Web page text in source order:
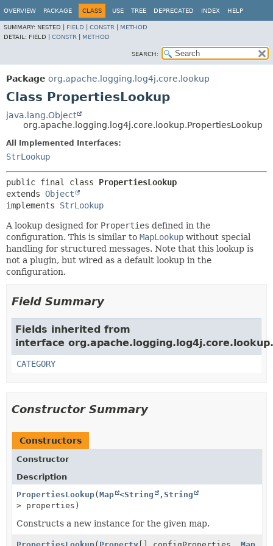
OVERVIEW PACKAGE CLASS USE TREE DEPRECATED INDEX HELP
SUMMARY: NESTED | FIELD CONSTR
METHOD
DETAIL: FIELD | CONSTR METHOD
SEARCH:
Package org.apache.logging.log4j.core.lookup
Class PropertiesLookup
java.lang.Object
org.apache.logging.log4j.core.lookup.PropertiesLookup
All Implemented Interfaces:
StrLookup
public final class PropertiesLookup
extends Object
implements StrLookup
A lookup designed for Properties defined in the
configuration. This is similar to MapLookup without special
handling for structured messages. Note that this lookup is
not a plugin, but wired as a default lookup in the
configuration.
Field Summary
Fields inherited from
interface org.apache.logging.log4j.core.lookup.
CATEGORY
Constructor Summary
Constructors
Constructor
Description
PropertiesLookup( Map <String , String
> properties)
Constructs a new instance for the given map.